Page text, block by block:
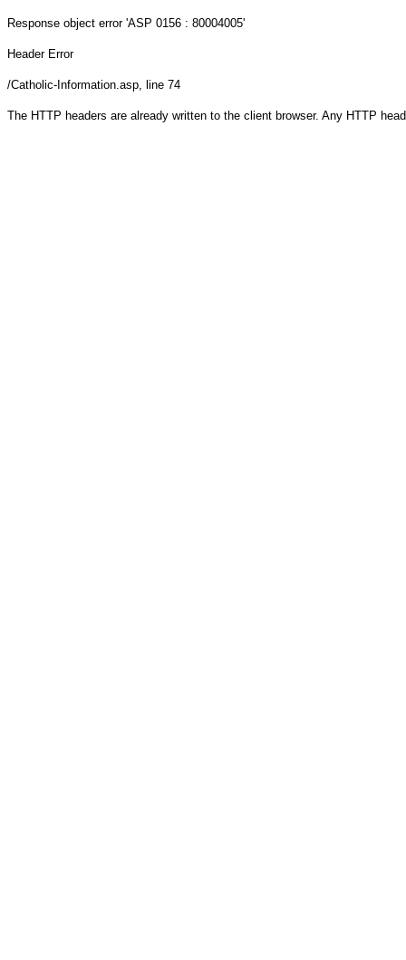
Response object error 'ASP 0156 : 80004005'
Header Error
/Catholic-Information.asp, line 74
The HTTP headers are already written to the client browser. Any HTTP